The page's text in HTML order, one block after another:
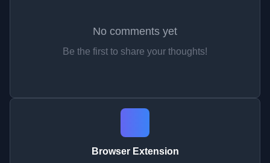
No comments yet
Be the first to share your thoughts!
Browser Extension